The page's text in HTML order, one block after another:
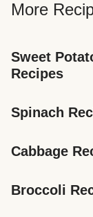
More
Sweet
Recipes
Spinach
Cabbage
Broccoli